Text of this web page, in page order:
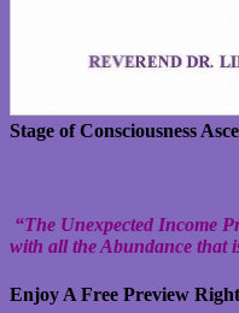
Stage of Consciousness
“The Unexpected Income
with all the Abundance that
Enjoy A Free Preview